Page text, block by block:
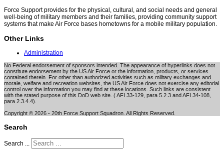
Force Support provides for the physical, cultural, and social needs and general
well-being of military members and their families, providing community support
systems that make Air Force bases hometowns for a mobile military population.
Other Links
Administration
No Federal endorsement of sponsors intended. The appearance of hyperlinks does not
constitute endorsement by the US Air Force or the information, products, or services
contained therein. For other than authorized activities such as military exchanges and
morale, welfare and recreation websites, the US Air Force does not exercise any editorial
control over the information you may find at these locations. Such links are consistent
with the stated purpose of this DoD web site. ( AFI 33-129, para 5.2.3 and AFI 34-108,
para 2.3.4.4).
Copyright © 2026 - 20th Force Support Squadron. All Rights Reserved.
Search
Search ...